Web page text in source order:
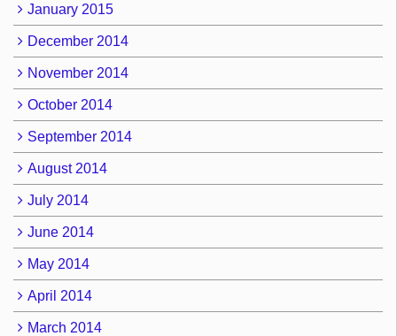
January 2015
December 2014
November 2014
October 2014
September 2014
August 2014
July 2014
June 2014
May 2014
April 2014
March 2014